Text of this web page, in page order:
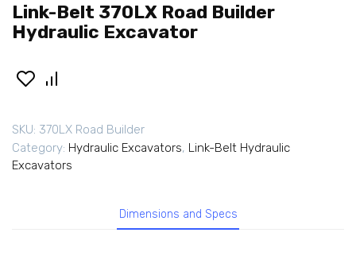
Link-Belt 370LX Road Builder
Hydraulic Excavator
SKU: 370LX Road Builder
Category: Hydraulic Excavators, Link-Belt Hydraulic
Excavators
Dimensions and Specs